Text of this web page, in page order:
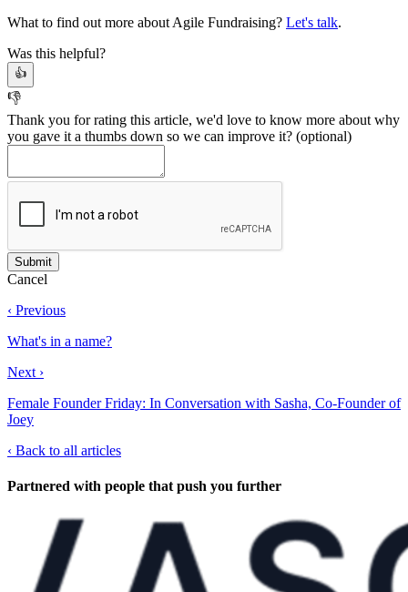
What to find out more about Agile Fundraising? Let's talk.
Was this helpful?
👍
👎
Thank you for rating this article, we'd love to know more about why
you gave it a thumbs down so we can improve it? (optional)
Cancel
‹ Previous
What's in a name?
Next ›
Female Founder Friday: In Conversation with Sasha, Co-Founder of
Joey
‹ Back to all articles
Partnered with people that push you further